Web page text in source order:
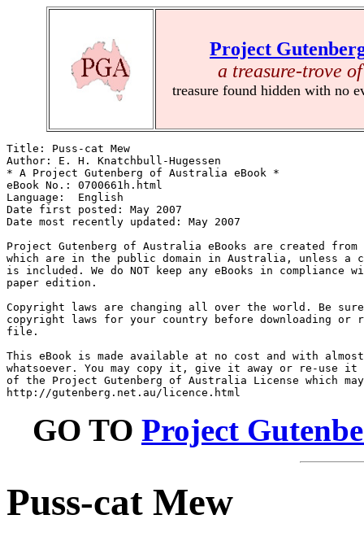
Project
a treasure-trove
treasure found hidden with no
Title: Puss-cat Mew
Author: E. H. Knatchbull-Hugessen
* A Project Gutenberg of Australia eBook *
eBook No.: 0700661h.html
Language:  English
Date first posted: May 2007
Date most recently updated: May 2007
Project Gutenberg of Australia eBooks are created
which are in the public domain in Australia, unless a
is included. We do NOT keep any eBooks in compliance
paper edition.
Copyright laws are changing all over the world. Be
copyright laws for your country before downloading
file.
This eBook is made available at no cost and with
whatsoever. You may copy it, give it away or re-use it
of the Project Gutenberg of Australia License which
GO TO Project
Puss-cat Mew